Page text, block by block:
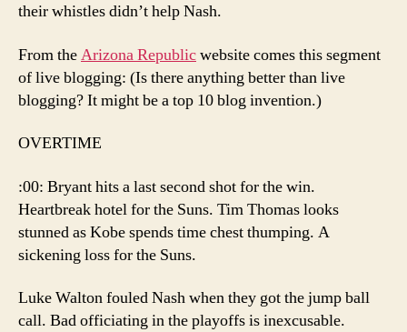
their whistles didn’t help Nash.
From theArizona Republicwebsite comes this segment
of live blogging: (Is there anything better than live
blogging? It might be a top 10 blog invention.)
OVERTIME
:00: Bryant hits a last second shot for the win.
Heartbreak hotel for the Suns. Tim Thomas looks
stunned as Kobe spends time chest thumping. A
sickening loss for the Suns.
Luke Walton fouled Nash when they got the jump ball
call. Bad officiating in the playoffs is inexcusable.